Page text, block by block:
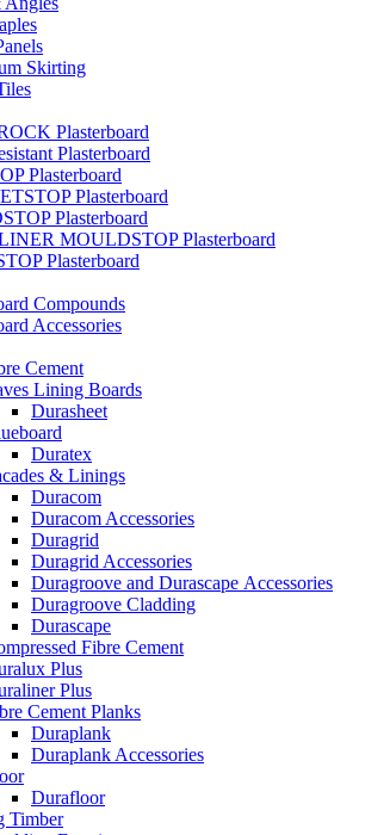
Skirting
Plasterboard
Plasterboard
Plasterboard
Plasterboard
Plasterboard
MOULDSTOP Plasterboard
Plasterboard
Compounds
Accessories
Cement
Lining Boards
Durasheet
Duratex
& Linings
Duracom
Duracom Accessories
Duragrid
Duragrid Accessories
Duragroove and Durascape Accessories
Duragroove Cladding
Durascape
Fibre Cement
Plus
Plus
Cement Planks
Duraplank
Duraplank Accessories
Durafloor
Timber